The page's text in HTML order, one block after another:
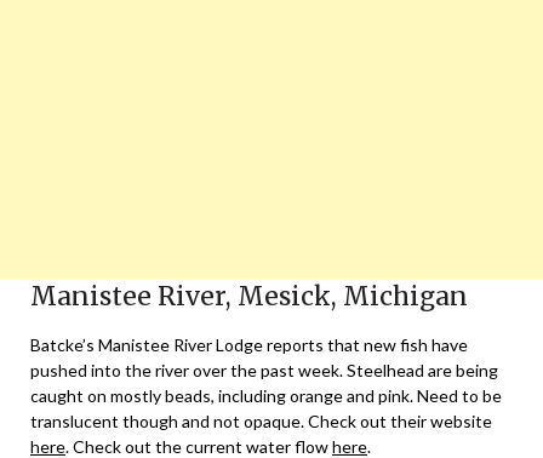
Manistee River, Mesick, Michigan
Batcke’s Manistee River Lodge reports that new fish have
pushed into the river over the past week. Steelhead are being
caught on mostly beads, including orange and pink. Need to be
translucent though and not opaque. Check out their website
here. Check out the current water flowhere.